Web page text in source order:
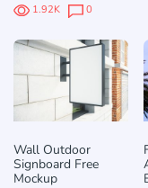
1.92K 0
Wall Outdoor
Signboard Free
Mockup